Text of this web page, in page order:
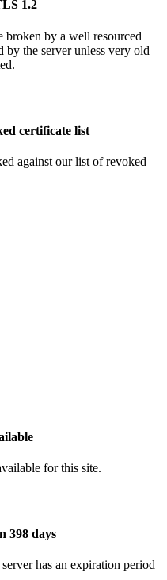
1.2
broken by a well resourced
by the server unless very old
certificate list
against our list of revoked
for this site.
398 days
has an expiration period